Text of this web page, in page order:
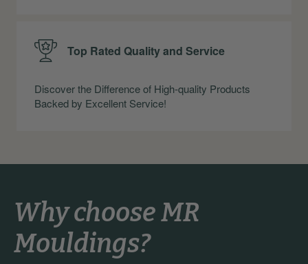
Top Rated Quality and Service
Discover the Difference of High-quality Products
Backed by Excellent Service!
Why choose MR
Mouldings?